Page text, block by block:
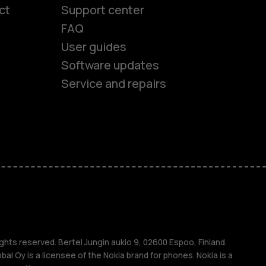
Support center
FAQ
User guides
Software updates
Service and repairs
reserved. Bertel Jungin aukio 9, 02600 Espoo, Finland.
Oy is a licensee of the Nokia brand for phones. Nokia is a